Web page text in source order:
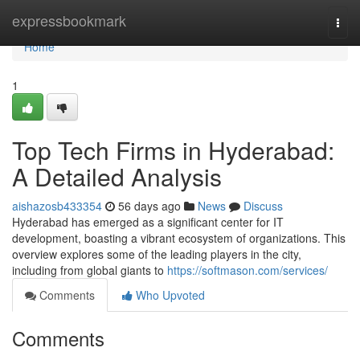
expressbookmark
Home
Home
1
Top Tech Firms in Hyderabad:
A Detailed Analysis
aishazosb433354 56 days ago News
Discuss
Hyderabad has emerged as a significant center for IT
development, boasting a vibrant ecosystem of organizations. This
overview explores some of the leading players in the city,
including from global giants to https://softmason.com/services/
Comments
Who Upvoted
Comments